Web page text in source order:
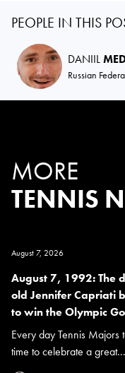
PEOPLE IN THIS
DANIIL
Russian
MORE
TENNIS
August 7, 2026
August 7, 1992: The
old Jennifer Capriati
to win the Olympic
Every day Tennis Majors
time to celebrate a great...